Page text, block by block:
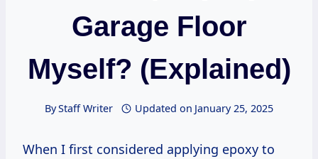
Garage Floor
Myself? (Explained)
ByStaff Writer Updated on January 25, 2025
When I first considered applying epoxy to